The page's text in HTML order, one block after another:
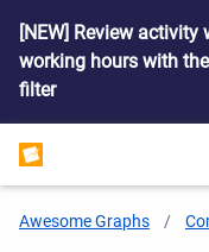
[NEW] Review
working hours with
filter
Awesome Graphs